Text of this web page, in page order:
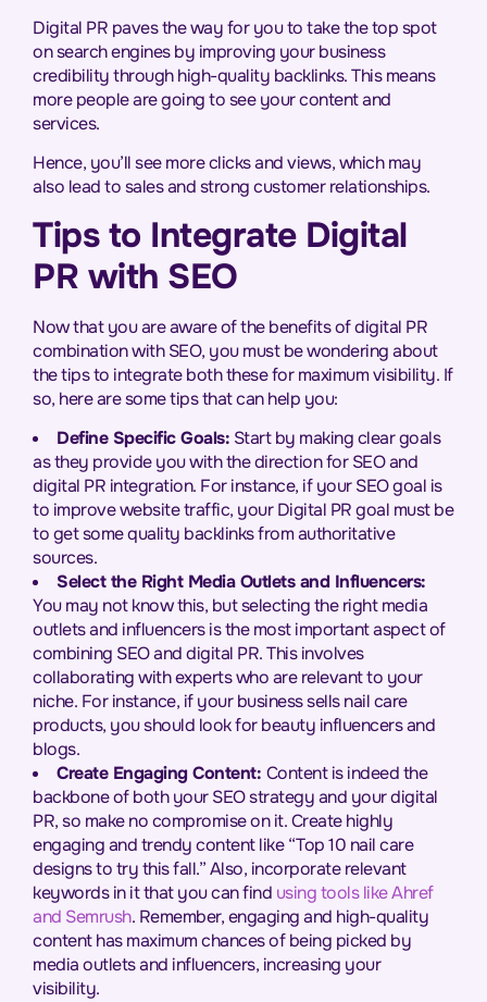
Digital PR paves the way for you to take the top spot
on search engines by improving your business
credibility through high-quality backlinks. This means
more people are going to see your content and
services.
Hence, you’ll see more clicks and views, which may
also lead to sales and strong customer relationships.
Tips to Integrate Digital
PR with SEO
Now that you are aware of the benefits of digital PR
combination with SEO, you must be wondering about
the tips to integrate both these for maximum visibility. If
so, here are some tips that can help you:
Define Specific Goals: Start by making clear goals
as they provide you with the direction for SEO and
digital PR integration. For instance, if your SEO goal is
to improve website traffic, your Digital PR goal must be
to get some quality backlinks from authoritative
sources.
Select the Right Media Outlets and Influencers:
You may not know this, but selecting the right media
outlets and influencers is the most important aspect of
combining SEO and digital PR. This involves
collaborating with experts who are relevant to your
niche. For instance, if your business sells nail care
products, you should look for beauty influencers and
blogs.
Create Engaging Content: Content is indeed the
backbone of both your SEO strategy and your digital
PR, so make no compromise on it. Create highly
engaging and trendy content like “Top 10 nail care
designs to try this fall.” Also, incorporate relevant
keywords in it that you can find using tools like Ahref
and Semrush. Remember, engaging and high-quality
content has maximum chances of being picked by
media outlets and influencers, increasing your
visibility.